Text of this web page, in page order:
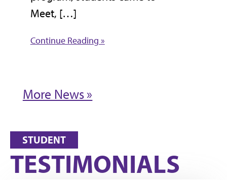
Meet, […]
Continue Reading »
More News »
STUDENT
TESTIMONIALS